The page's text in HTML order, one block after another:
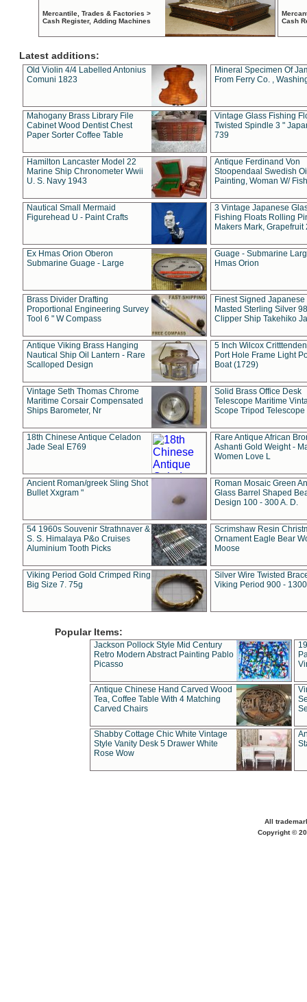
Mercantile, Trades & Factories >
Cash Register, Adding Machines
Cash
Latest additions:
Old Violin 4/4 Labelled Antonius
Comuni 1823
Mineral Specimen Of
From Ferry Co. ,
Mahogany Brass Library File
Cabinet Wood Dentist Chest
Paper Sorter Coffee Table
Vintage Glass Fishing
Twisted Spindle 3 "
739
Hamilton Lancaster Model 22
Marine Ship Chronometer Wwii
U. S. Navy 1943
Antique Ferdinand Von
Stoopendaal Swedish
Painting, Woman W/
Nautical Small Mermaid
Figurehead U - Paint Crafts
3 Vintage Japanese
Fishing Floats Rolling
Makers Mark, Grapefruit
Ex Hmas Orion Oberon
Submarine Guage - Large
Guage - Submarine
Hmas Orion
Brass Divider Drafting
Proportional Engineering Survey
Tool 6 " W Compass
Finest Signed Japanese
Masted Sterling Silver
Clipper Ship Takehiko
Antique Viking Brass Hanging
Nautical Ship Oil Lantern - Rare
Scalloped Design
5 Inch Wilcox
Port Hole Frame Light
Boat (1729)
Vintage Seth Thomas Chrome
Maritime Corsair Compensated
Ships Barometer, Nr
Solid Brass Office Desk
Telescope Maritime
Scope Tripod Telescope
18th Chinese Antique Celadon
Jade Seal E769
Rare Antique African
Ashanti Gold Weight -
Women Love L
Ancient Roman/greek Sling Shot
Bullet Xxgram "
Roman Mosaic Green
Glass Barrel Shaped
Design 100 - 300 A. D.
54 1960s Souvenir Strathnaver &
S. S. Himalaya P&o Cruises
Aluminium Tooth Picks
Scrimshaw Resin
Ornament Eagle Bear
Moose
Viking Period Gold Crimped Ring
Big Size 7. 75g
Silver Wire Twisted
Viking Period 900 -
Popular Items:
Jackson Pollock Style Mid Century
Retro Modern Abstract Painting Pablo
Picasso
Antique Chinese Hand Carved Wood
Tea, Coffee Table With 4 Matching
Carved Chairs
Shabby Cottage Chic White Vintage
Style Vanity Desk 5 Drawer White
Rose Wow
All
Copyright ©